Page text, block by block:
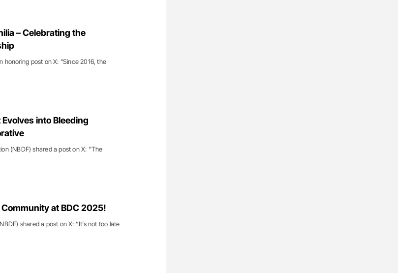
– Celebrating the
honoring post on X: "Since 2016, the
into Bleeding
(NBDF) shared a post on X: ''The
at BDC 2025!
shared a post on X: “It’s not too late